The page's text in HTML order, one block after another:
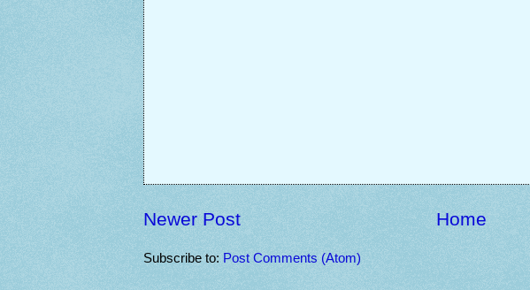
Newer Post Home
Subscribe to: Post Comments (Atom)